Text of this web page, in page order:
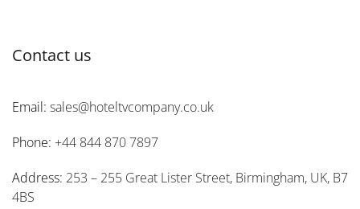
Contact us
Email: sales@hoteltvcompany.co.uk
Phone: +44 844 870 7897
Address: 253 – 255 Great Lister Street, Birmingham, UK, B7
4BS